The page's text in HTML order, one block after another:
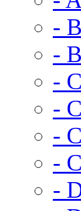
-
-
-
-
-
-
-